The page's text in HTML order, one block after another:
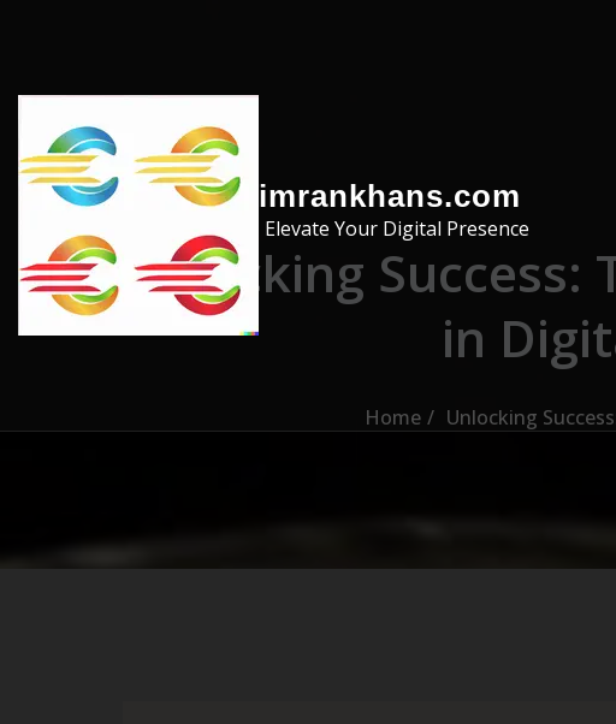
imrankhans.com
Elevate Your Digital Presence
Unlocking Success:
in
Home Unlocking